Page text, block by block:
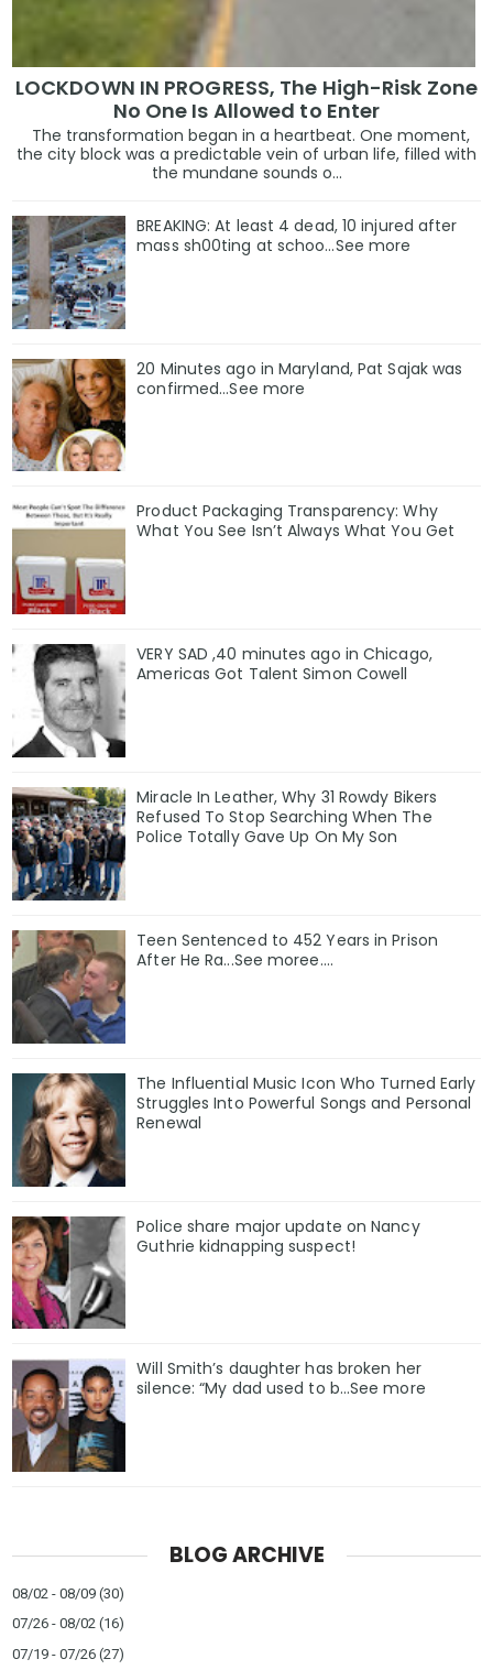
LOCKDOWN IN PROGRESS, The High-Risk Zone
No One Is Allowed to Enter
The transformation began in a heartbeat. One moment,
the city block was a predictable vein of urban life, filled with
the mundane sounds o...
BREAKING: At least 4 dead, 10 injured after
mass sh00ting at schoo…See more
20 Minutes ago in Maryland, Pat Sajak was
confirmed...See more
Product Packaging Transparency: Why
What You See Isn’t Always What You Get
VERY SAD ,40 minutes ago in Chicago,
Americas Got Talent Simon Cowell
Miracle In Leather, Why 31 Rowdy Bikers
Refused To Stop Searching When The
Police Totally Gave Up On My Son
Teen Sentenced to 452 Years in Prison
After He Ra...See moree....
The Influential Music Icon Who Turned Early
Struggles Into Powerful Songs and Personal
Renewal
Police share major update on Nancy
Guthrie kidnapping suspect!
Will Smith’s daughter has broken her
silence: “My dad used to b…See more
BLOG ARCHIVE
08/02 - 08/09 (30)
07/26 - 08/02 (16)
07/19 - 07/26 (27)